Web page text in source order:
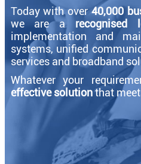
Today with over40,000
we are a recognised
implementation and
systems, unified
services and broadband
Whatever your
effective solutionthat